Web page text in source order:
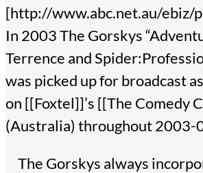
[http://www.abc.net.au/ebiz/
In 2003 The Gorskys
Terrence and
was picked up for broadcast
on [[Foxtel]]’s [[The Comedy
(Australia) throughout 2003-
The Gorskys always